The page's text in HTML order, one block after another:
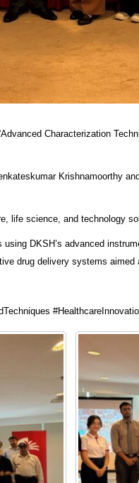
Characterization
Krishnamoorthy
life science, and technology
DKSH’s advanced
drug delivery systems